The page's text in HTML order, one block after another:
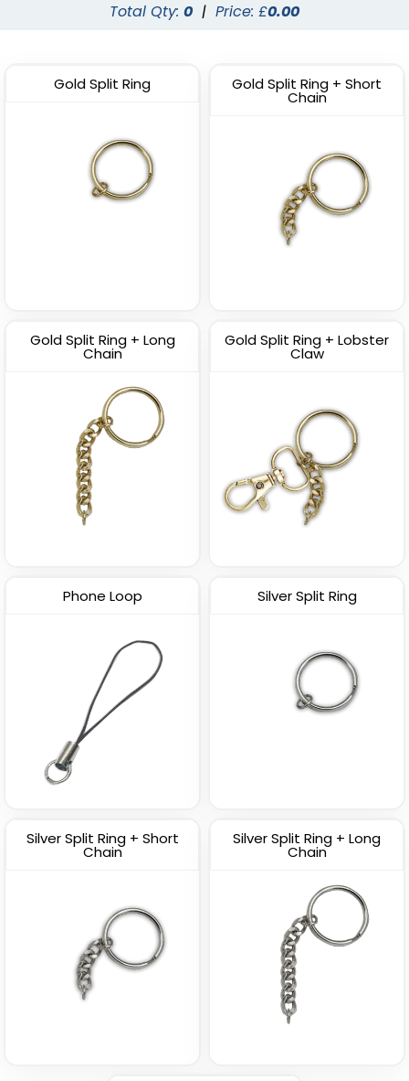
Total Qty: 0 | Price: £0.00
Gold Split Ring Gold Split Ring + Short
Chain
Gold Split Ring + Long
Chain
Gold Split Ring + Lobster
Claw
Phone Loop Silver Split Ring
Silver Split Ring + Short
Chain
Silver Split Ring + Long
Chain